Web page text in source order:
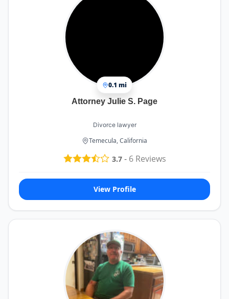
0.1 mi
Attorney Julie S. Page
Divorce lawyer
Temecula, California
3.7- 6Reviews
View Profile